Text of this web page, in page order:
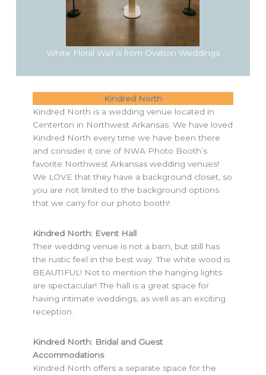
White Floral Wall is from Ovation Weddings
Kindred North
Kindred North is a wedding venue located in
Centerton in Northwest Arkansas. We have loved
Kindred North every time we have been there
and consider it one of NWA Photo Booth’s
favorite Northwest Arkansas wedding venues!
We LOVE that they have a background closet, so
you are not limited to the background options
that we carry for our photo booth!
Kindred North: Event Hall
Their wedding venue is not a barn, but still has
the rustic feel in the best way. The white wood is
BEAUTIFUL! Not to mention the hanging lights
are spectacular! The hall is a great space for
having intimate weddings, as well as an exciting
reception.
Kindred North: Bridal and Guest
Accommodations
Kindred North offers a separate space for the